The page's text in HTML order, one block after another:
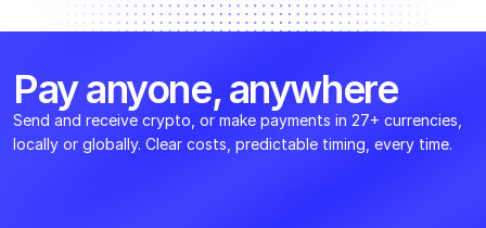
Pay anyone, anywhere
Send and receive crypto, or make payments in 27+ currencies,
locally or globally. Clear costs, predictable timing, every time.